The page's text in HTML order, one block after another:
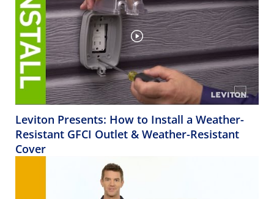
Leviton Presents: How to Install a Weather-
Resistant GFCI Outlet & Weather-Resistant
Cover